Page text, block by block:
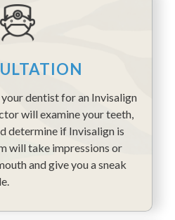
dentist for an Invisalign
will examine your teeth,
determine if Invisalign is
will take impressions or
and give you a sneak